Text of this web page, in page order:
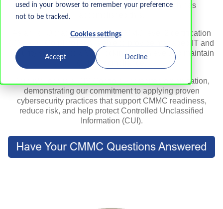
used in your browser to remember your preference
not to be tracked.
Cookies settings
Accept Decline
are capable of protecting CUI. CorpInfoTech
has
As an RPO that has achieved CMMC level 2 certification
(C3PAO), CorpInfoTech is able to provide managed IT and
security services to SMBs looking to achieve and maintain
CMMC compliance.
CorpInfoTech is a CIS Controls Accredited organization,
demonstrating our commitment to applying proven
cybersecurity practices that support CMMC readiness,
reduce risk, and help protect Controlled Unclassified
Information (CUI).